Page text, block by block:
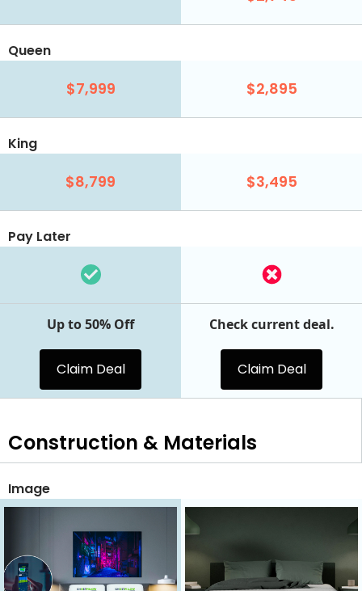
Queen
$7,999 $2,895
King
$8,799 $3,495
Pay Later
Up to 50% Off
Claim Deal
Check current deal.
Claim Deal
Construction & Materials
Image